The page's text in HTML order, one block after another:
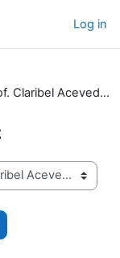
Log in
Prof. Claribel Acevedo Velez
courses